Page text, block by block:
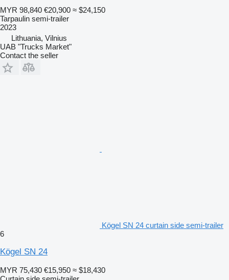
MYR 98,840 €20,900 ≈ $24,150
Tarpaulin semi-trailer
2023
Lithuania, Vilnius
UAB "Trucks Market"
Contact the seller
Kögel SN 24 curtain side semi-trailer
6
Kögel SN 24
MYR 75,430 €15,950 ≈ $18,430